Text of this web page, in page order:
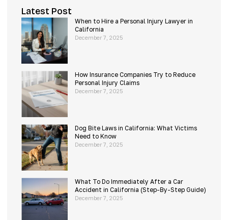
Latest Post
When to Hire a Personal Injury Lawyer in
California
December 7, 2025
How Insurance Companies Try to Reduce
Personal Injury Claims
December 7, 2025
Dog Bite Laws in California: What Victims
Need to Know
December 7, 2025
What To Do Immediately After a Car
Accident in California (Step-By-Step Guide)
December 7, 2025